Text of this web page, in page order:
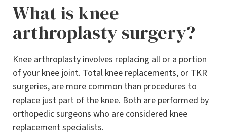
What is knee
arthroplasty surgery?
Knee arthroplasty involves replacing all or a portion
of your knee joint. Total knee replacements, or TKR
surgeries, are more common than procedures to
replace just part of the knee. Both are performed by
orthopedic surgeons who are considered knee
replacement specialists.